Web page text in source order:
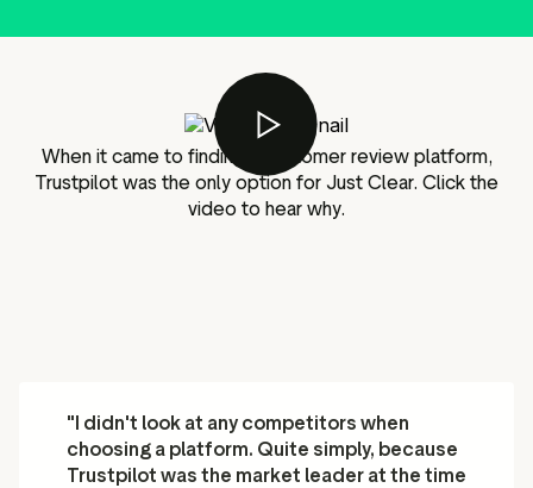
Visitor insights
When it came to finding a customer review platform,
Trustpilot was the only option for Just Clear. Click the
video to hear why.
"I didn't look at any competitors when
choosing a platform. Quite simply, because
Trustpilot was the market leader at the time